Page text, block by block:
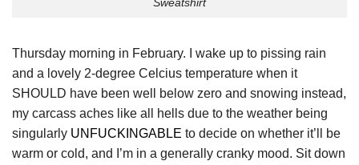
Sweatshirt
Thursday morning in February. I wake up to pissing rain
and a lovely 2-degree Celcius temperature when it
SHOULD have been well below zero and snowing instead,
my carcass aches like all hells due to the weather being
singularly UNFUCKINGABLE to decide on whether it’ll be
warm or cold, and I’m in a generally cranky mood. Sit down